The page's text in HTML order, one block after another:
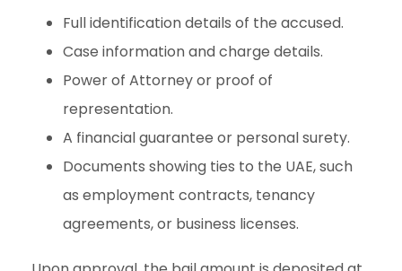
Full identification details of the accused.
Case information and charge details.
Power of Attorney or proof of
representation.
A financial guarantee or personal surety.
Documents showing ties to the UAE, such
as employment contracts, tenancy
agreements, or business licenses.